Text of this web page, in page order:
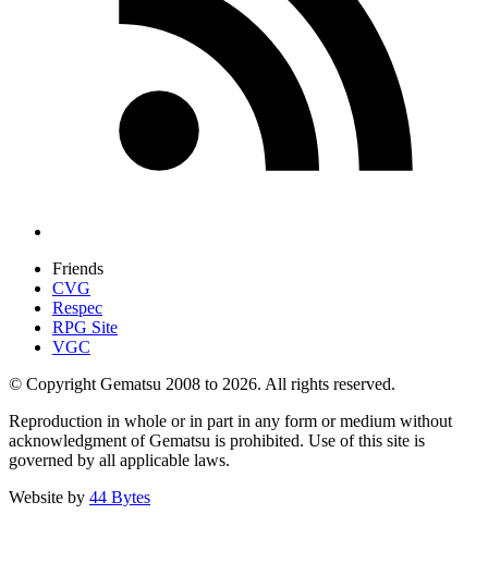
Friends
CVG
Respec
RPG Site
VGC
© Copyright Gematsu 2008 to 2026. All rights reserved.
Reproduction in whole or in part in any form or medium without
acknowledgment of Gematsu is prohibited. Use of this site is
governed by all applicable laws.
Website by 44 Bytes